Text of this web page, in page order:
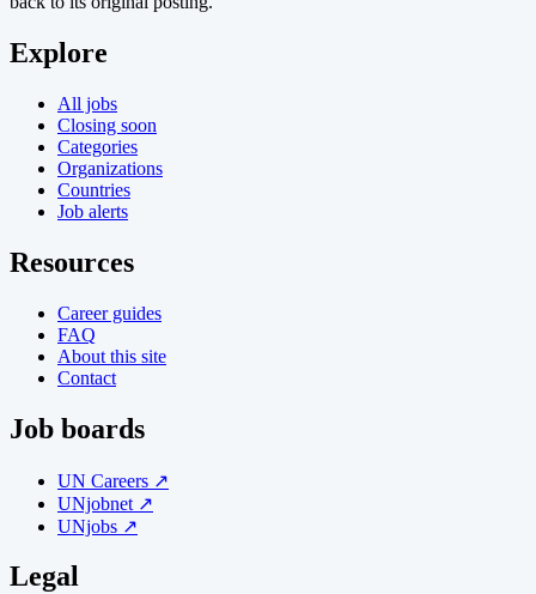
Explore
All jobs
Closing soon
Categories
Organizations
Countries
Job alerts
Resources
Career guides
FAQ
About this site
Contact
Job boards
UN Careers ↗
UNjobnet ↗
UNjobs ↗
Legal